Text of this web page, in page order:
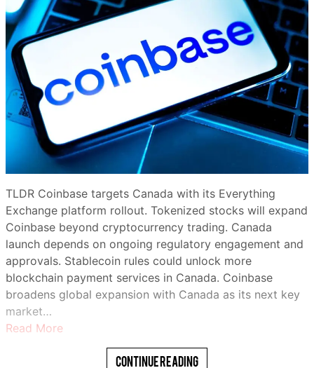
TLDR Coinbase targets Canada with its Everything
Exchange platform rollout. Tokenized stocks will expand
Coinbase beyond cryptocurrency trading. Canada
launch depends on ongoing regulatory engagement and
approvals. Stablecoin rules could unlock more
blockchain payment services in Canada. Coinbase
broadens global expansion with Canada as its next key
market…
Read More
Continue Reading